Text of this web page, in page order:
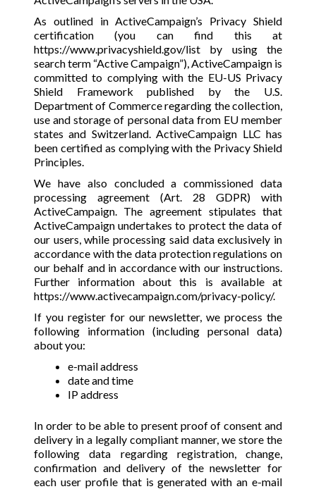
As outlined in ActiveCampaign’s Privacy Shield
certification (you can find this at
https://www.privacyshield.gov/listby using the
search term “Active Campaign”), ActiveCampaign is
committed to complying with the EU-US Privacy
Shield Framework published by the U.S.
Department of Commerce regarding the collection,
use and storage of personal data from EU member
states and Switzerland. ActiveCampaign LLC has
been certified as complying with the Privacy Shield
Principles.
We have also concluded a commissioned data
processing agreement (Art. 28 GDPR) with
ActiveCampaign. The agreement stipulates that
ActiveCampaign undertakes to protect the data of
our users, while processing said data exclusively in
accordance with the data protection regulations on
our behalf and in accordance with our instructions.
Further information about this is available at
https://www.activecampaign.com/privacy-policy/.
If you register for our newsletter, we process the
following information (including personal data)
about you:
e-mail address
date and time
IP address
In order to be able to present proof of consent and
delivery in a legally compliant manner, we store the
following data regarding registration, change,
confirmation and delivery of the newsletter for
each user profile that is generated with an e-mail